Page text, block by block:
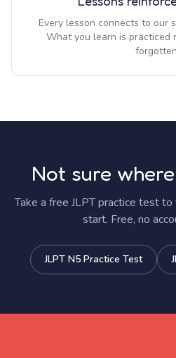
Every lesson connects to our
What you learn is practiced
Not sure
Take a free JLPT practice test
start. Free, no
JLPT N5 Practice Test